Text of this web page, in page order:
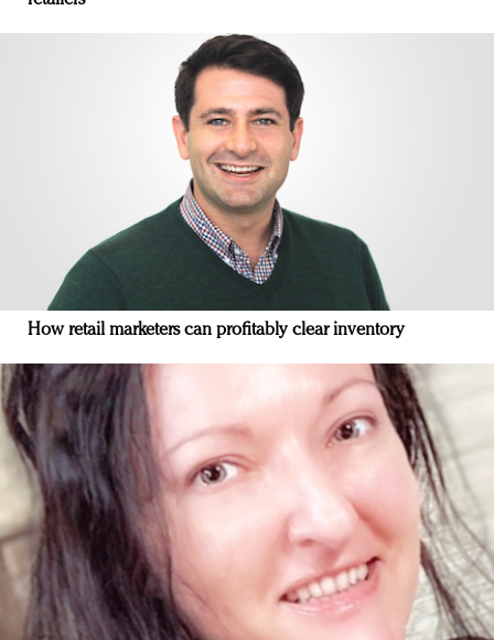
How retail marketers can profitably clear inventory